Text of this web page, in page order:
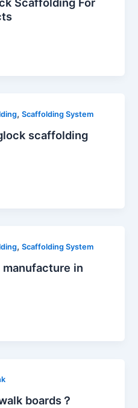
,Scaffolding System
scaffolding
,Scaffolding System
in
boards？